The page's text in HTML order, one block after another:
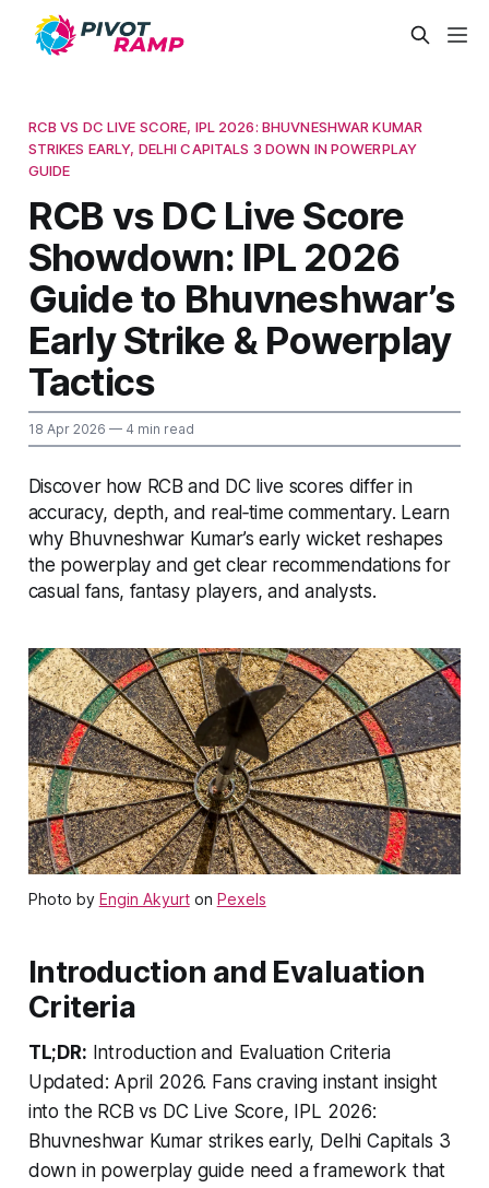
RCB VS DC LIVE SCORE, IPL 2026: BHUVNESHWAR KUMAR
STRIKES EARLY, DELHI CAPITALS 3 DOWN IN POWERPLAY
GUIDE
RCB vs DC Live Score
Showdown: IPL 2026
Guide to Bhuvneshwar’s
Early Strike & Powerplay
Tactics
18 Apr 2026 — 4 min read
Discover how RCB and DC live scores differ in
accuracy, depth, and real‑time commentary. Learn
why Bhuvneshwar Kumar’s early wicket reshapes
the powerplay and get clear recommendations for
casual fans, fantasy players, and analysts.
Photo by Engin Akyurton Pexels
Introduction and Evaluation
Criteria
TL;DR: Introduction and Evaluation Criteria
Updated: April 2026. Fans craving instant insight
into the RCB vs DC Live Score, IPL 2026:
Bhuvneshwar Kumar strikes early, Delhi Capitals 3
down in powerplay guide need a framework that